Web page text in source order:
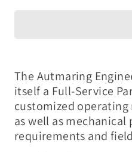
The Autmaring
itself a Full-Service
customized
as well as
requirements and